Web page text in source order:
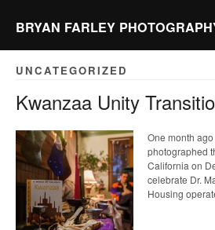
BRYAN FARLEY
UNCATEGORIZED
Kwanzaa Unity
One month
photographed
California on
celebrate Dr.
Housing